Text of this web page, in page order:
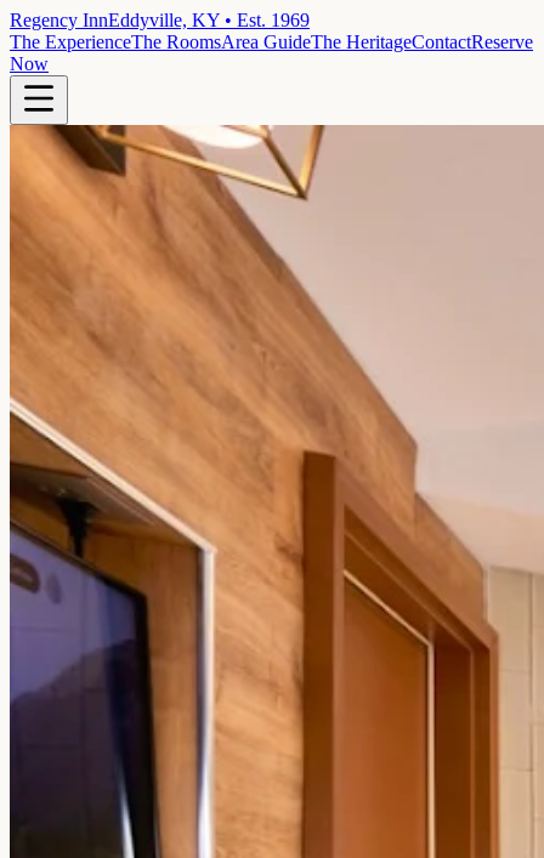
Regency InnEddyville, KY • Est. 1969
The ExperienceThe RoomsArea GuideThe HeritageContactReserve
Now